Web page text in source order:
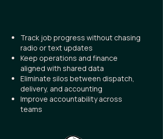
Track job progress without chasing
radio or text updates
Keep operations and finance
aligned with shared data
Eliminate silos between dispatch,
delivery, and accounting
Improve accountability across
teams